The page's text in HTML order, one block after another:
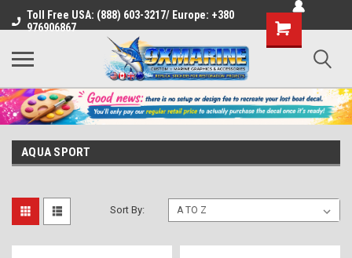
Toll Free USA: (888) 603-3217/ Europe: +380
976906867
Shopping
Cart
AQUA SPORT
Sort By: